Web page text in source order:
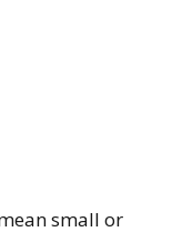
small or